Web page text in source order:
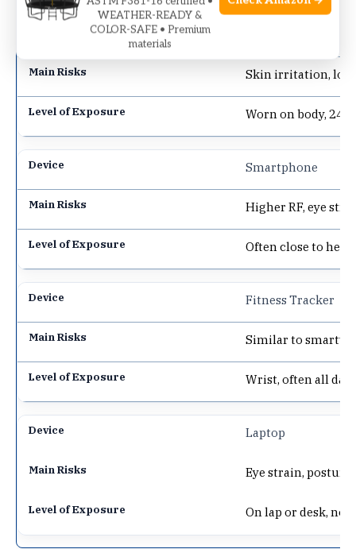
Skin irritation,
Worn on body, 24/
Smartphone
Higher RF, eye
Often close to
Fitness Tracker
Similar to
Wrist, often all
Laptop
Eye strain, posture
On lap or desk, not
WEATHER-READY &
COLOR-SAFE • Premium
materials